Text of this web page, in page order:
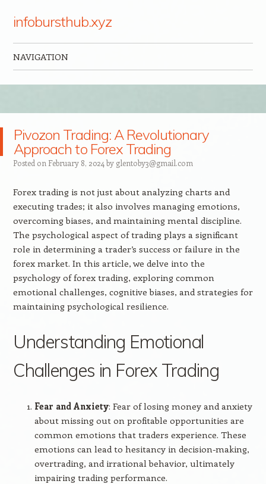
infobursthub.xyz
NAVIGATION
Pivozon Trading: A Revolutionary
Approach to Forex Trading
Posted on February 8, 2024 by glentoby3@gmail.com
Forex trading is not just about analyzing charts and
executing trades; it also involves managing emotions,
overcoming biases, and maintaining mental discipline.
The psychological aspect of trading plays a significant
role in determining a trader’s success or failure in the
forex market. In this article, we delve into the
psychology of forex trading, exploring common
emotional challenges, cognitive biases, and strategies for
maintaining psychological resilience.
Understanding Emotional
Challenges in Forex Trading
Fear and Anxiety: Fear of losing money and anxiety
about missing out on profitable opportunities are
common emotions that traders experience. These
emotions can lead to hesitancy in decision-making,
overtrading, and irrational behavior, ultimately
impairing trading performance.